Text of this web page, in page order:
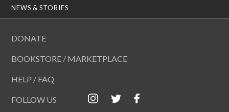
NEWS & STORIES
DONATE
BOOKSTORE / MARKETPLACE
HELP / FAQ
FOLLOW US